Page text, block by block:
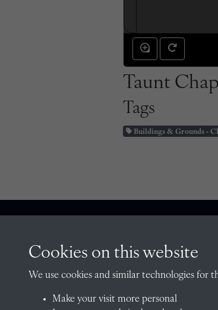
Taunt
Tags
Buildings & Grounds -
CONTACT
The Archivist,
Cookies on this website
We use cookies and similar technologies for
Make your visit more personal